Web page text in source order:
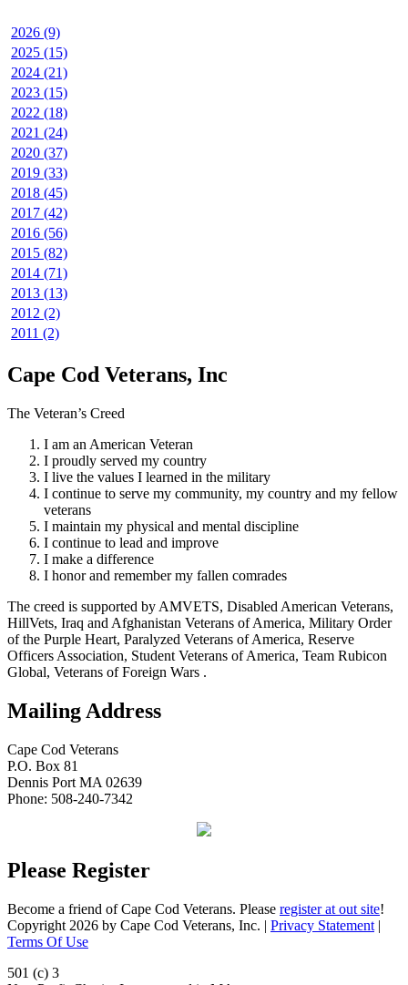
2026 (9)
2025 (15)
2024 (21)
2023 (15)
2022 (18)
2021 (24)
2020 (37)
2019 (33)
2018 (45)
2017 (42)
2016 (56)
2015 (82)
2014 (71)
2013 (13)
2012 (2)
2011 (2)
Cape Cod Veterans, Inc
The Veteran’s Creed
I am an American Veteran
I proudly served my country
I live the values I learned in the military
I continue to serve my community, my country and my fellow
veterans
I maintain my physical and mental discipline
I continue to lead and improve
I make a difference
I honor and remember my fallen comrades
The creed is supported by AMVETS, Disabled American Veterans,
HillVets, Iraq and Afghanistan Veterans of America, Military Order
of the Purple Heart, Paralyzed Veterans of America, Reserve
Officers Association, Student Veterans of America, Team Rubicon
Global, Veterans of Foreign Wars .
Mailing Address
Cape Cod Veterans
P.O. Box 81
Dennis Port MA 02639
Phone: 508-240-7342
Please Register
Become a friend of Cape Cod Veterans. Please register at out site!
Copyright 2026 by Cape Cod Veterans, Inc. | Privacy Statement |
Terms Of Use
501 (c) 3